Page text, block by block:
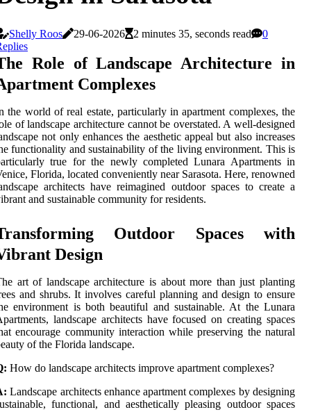
Shelly Roos 29-06-2026 2 minutes 35, seconds read
0
Role of Landscape Architecture in
Complexes
the world of real estate, particularly in apartment complexes, the
of landscape architecture cannot be overstated. A well-designed
not only enhances the aesthetic appeal but also increases
functionality and sustainability of the living environment. This is
true for the newly completed Lunara Apartments in
Florida, located conveniently near Sarasota. Here, renowned
architects have reimagined outdoor spaces to create a
and sustainable community for residents.
Outdoor Spaces with
Design
art of landscape architecture is about more than just planting
and shrubs. It involves careful planning and design to ensure
environment is both beautiful and sustainable. At the Lunara
landscape architects have focused on creating spaces
encourage community interaction while preserving the natural
of the Florida landscape.
How do landscape architects improve apartment complexes?
Landscape architects enhance apartment complexes by designing
functional, and aesthetically pleasing outdoor spaces